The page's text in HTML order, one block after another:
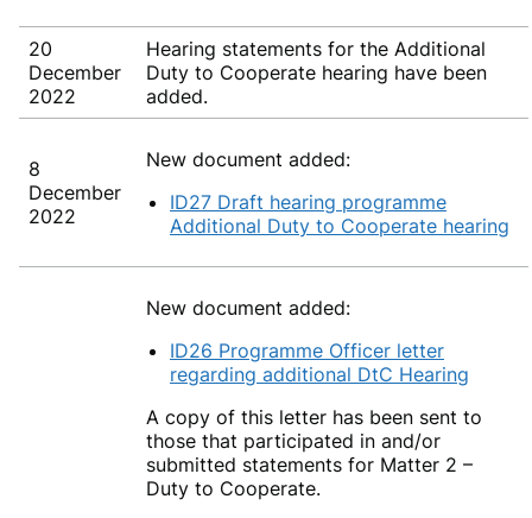
20
December
2022
Hearing statements for the Additional
Duty to Cooperate hearing have been
added.
8
December
2022
New document added:
ID27 Draft hearing programme
Additional Duty to Cooperate hearing
New document added:
ID26 Programme Officer letter
regarding additional DtC Hearing
A copy of this letter has been sent to
those that participated in and/or
submitted statements for Matter 2 –
Duty to Cooperate.